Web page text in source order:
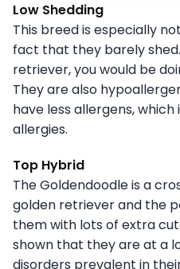
Low Shedding
This breed is especially
fact that they barely
retriever, you would be
They are also
have less allergens,
allergies.
Top Hybrid
The Goldendoodle is a
golden retriever and the
them with lots of extra
shown that they are at a
disorders prevalent in